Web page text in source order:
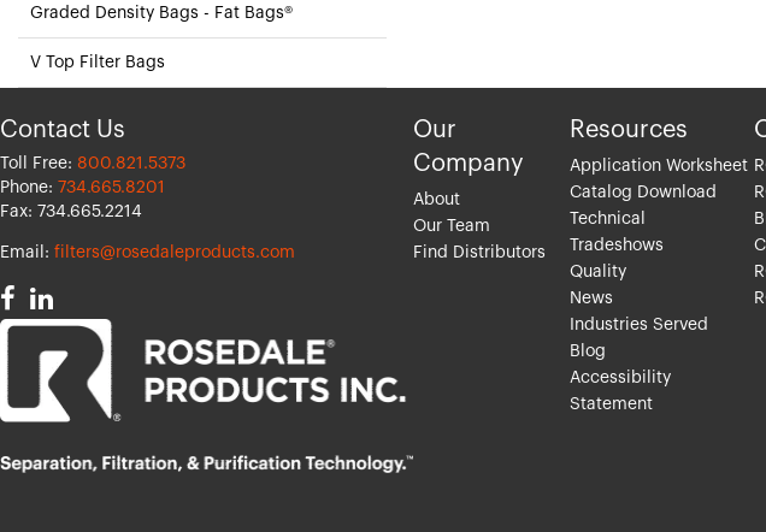
Graded Density Bags - Fat Bags®
V Top Filter Bags
Contact Us
Toll Free: 800.821.5373
Phone: 734.665.8201
Fax: 734.665.2214
Email: filters@rosedaleproducts.com
Our
Company
About
Our Team
Find Distributors
Resources
Application Worksheet
Catalog Download
Technical
Tradeshows
Quality
News
Industries Served
Blog
Accessibility
Statement